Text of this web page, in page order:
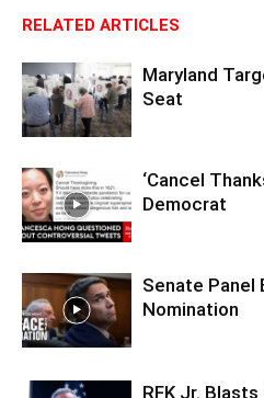
RELATED ARTICLES
Maryland
Seat
‘Cancel
Democrat
Senate Panel
Nomination
RFK Jr. Blasts